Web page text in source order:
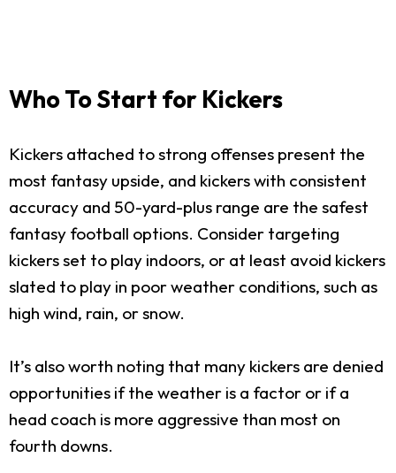
Who To Start for Kickers
Kickers attached to strong offenses present the
most fantasy upside, and kickers with consistent
accuracy and 50-yard-plus range are the safest
fantasy football options. Consider targeting
kickers set to play indoors, or at least avoid kickers
slated to play in poor weather conditions, such as
high wind, rain, or snow.
It’s also worth noting that many kickers are denied
opportunities if the weather is a factor or if a
head coach is more aggressive than most on
fourth downs.